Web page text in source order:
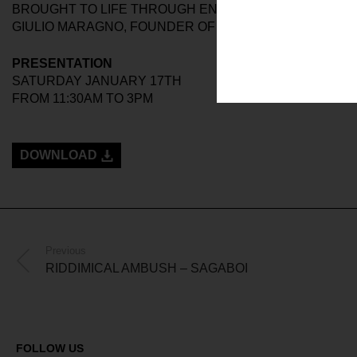
BROUGHT TO LIFE THROUGH ENVELOPING SHAPES
GIULIO MARAGNO, FOUNDER OF THE BRAND.
PRESENTATION
SATURDAY JANUARY 17TH
FROM 11:30AM TO 3PM
DOWNLOAD
RIDDIMICAL AMBUSH – SAGABOI
FOLLOW US